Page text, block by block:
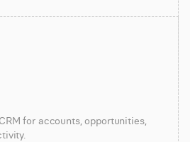
for accounts, opportunities,